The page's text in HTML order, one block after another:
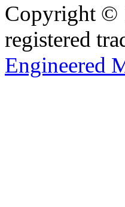
Copyright ©
registered
Engineered